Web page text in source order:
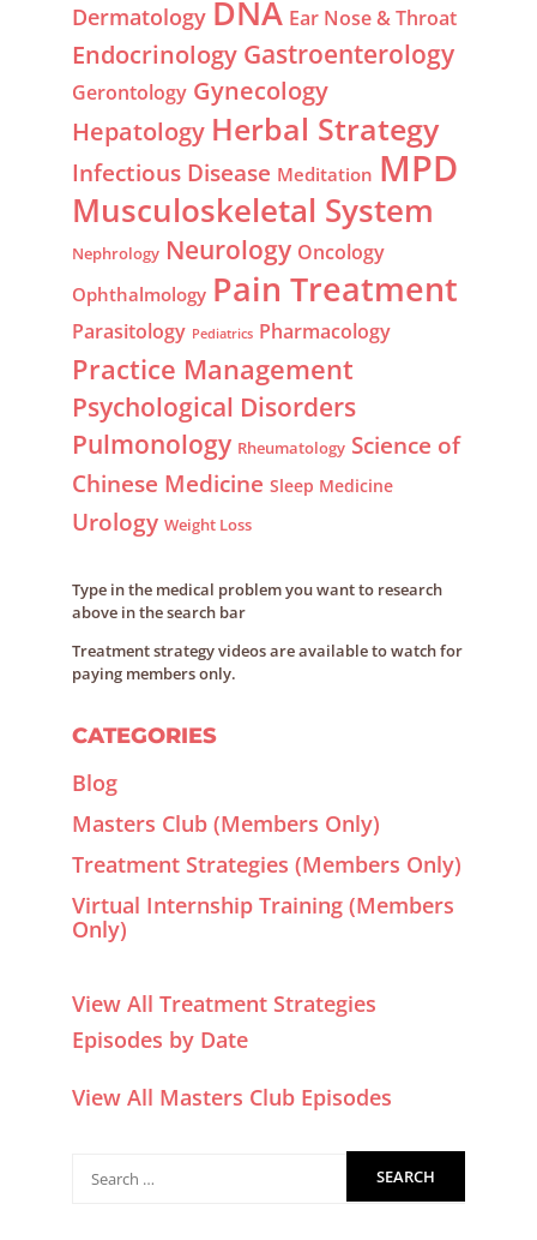
Dermatology DNA Ear Nose & Throat
Endocrinology Gastroenterology
Gerontology Gynecology
Hepatology Herbal Strategy
Infectious Disease Meditation MPD
Musculoskeletal System
Nephrology Neurology Oncology
Ophthalmology Pain Treatment
Parasitology Pediatrics Pharmacology
Practice Management
Psychological Disorders
Pulmonology Rheumatology Science of
Chinese Medicine Sleep Medicine
Urology Weight Loss
Type in the medical problem you want to research
above in the search bar
Treatment strategy videos are available to watch for
paying members only.
CATEGORIES
Blog
Masters Club (Members Only)
Treatment Strategies (Members Only)
Virtual Internship Training (Members
Only)
View All Treatment Strategies
Episodes by Date
View All Masters Club Episodes